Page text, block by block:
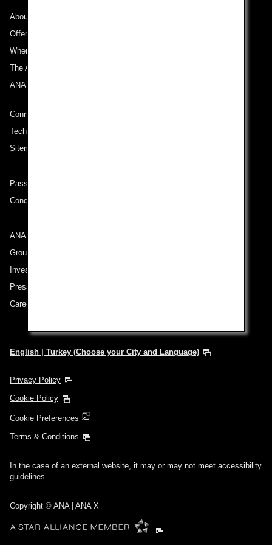
About ANA
Offers and Announcements
Where We Travel
The ANA Experience
ANA Mileage Club
Connect with ANA
Technical Help (System Requirement)
Sitemap
Passenger rights on routes departing from Turkey
Conditions of Carriage
ANA Group
Group Companies
Investor Relations
Press Release
Careers
English | Turkey (Choose your City and Language)
Privacy Policy
Cookie Policy
Cookie Preferences
Terms & Conditions
In the case of an external website, it may or may not meet accessibility
guidelines.
Copyright © ANA | ANA X